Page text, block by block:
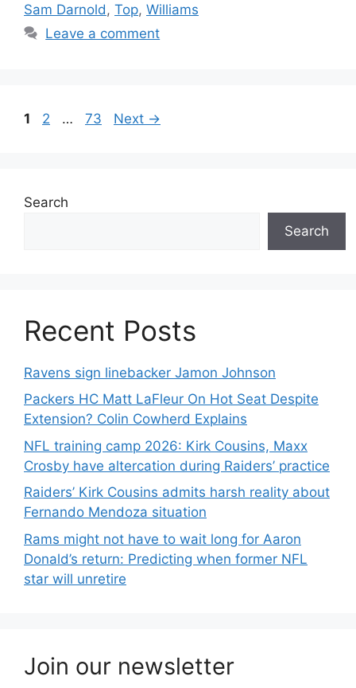
Sam Darnold , Top, Williams
Leave a comment
Page
1 Page
2 … Page
73 Next →
Search
Search
Recent Posts
Ravens sign linebacker Jamon Johnson
Packers HC Matt LaFleur On Hot Seat Despite
Extension? Colin Cowherd Explains
NFL training camp 2026: Kirk Cousins, Maxx
Crosby have altercation during Raiders’ practice
Raiders’ Kirk Cousins admits harsh reality about
Fernando Mendoza situation
Rams might not have to wait long for Aaron
Donald’s return: Predicting when former NFL
star will unretire
Join our newsletter